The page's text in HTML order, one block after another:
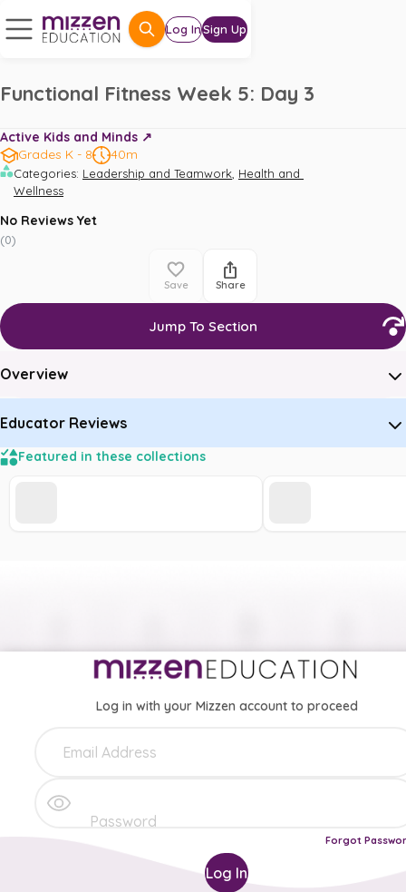
Log InSign Up
Functional Fitness Week 5: Day 3
Active Kids and Minds ↗️
Grades K - 8
40m
Categories: Leadership and Teamwork, Health and
Wellness
No Reviews Yet
(0)
Save Share
Jump To Section
Overview
Educator Reviews
Featured in these collections
Log in with your Mizzen account to proceed
Forgot
Log In